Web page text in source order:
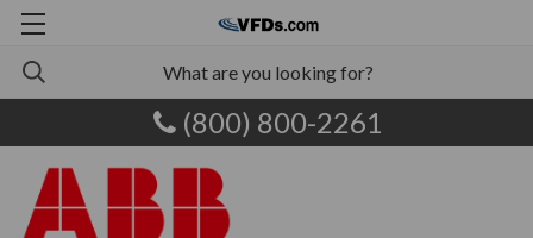
(800) 800-2261